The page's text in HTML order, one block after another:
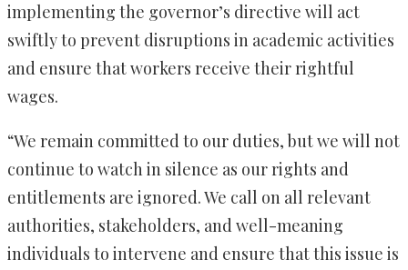
implementing the governor’s directive will act
swiftly to prevent disruptions in academic activities
and ensure that workers receive their rightful
wages.
“We remain committed to our duties, but we will not
continue to watch in silence as our rights and
entitlements are ignored. We call on all relevant
authorities, stakeholders, and well-meaning
individuals to intervene and ensure that this issue is